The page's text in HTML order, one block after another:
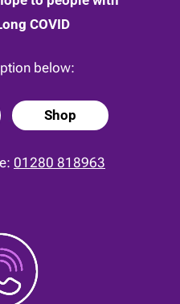
COVID
below:
Shop
01280 818963